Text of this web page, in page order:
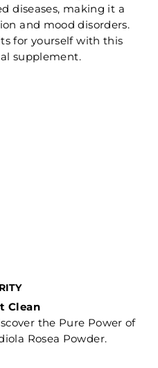
diseases, making it a
and mood disorders.
for yourself with this
supplement.
Clean
the Pure Power of
Rosea Powder.